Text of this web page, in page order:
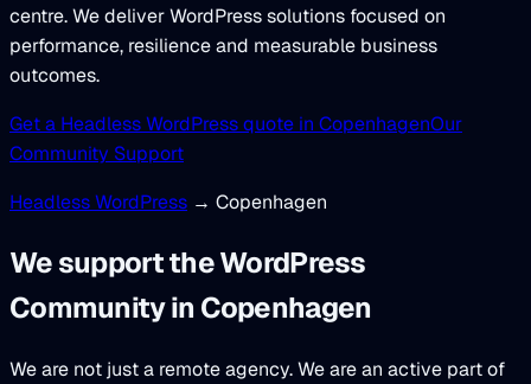
centre. We deliver WordPress solutions focused on
performance, resilience and measurable business
outcomes.
Get a Headless WordPress quote in CopenhagenOur
Community Support
Headless WordPress → Copenhagen
We support the WordPress
Community in Copenhagen
We are not just a remote agency. We are an active part of